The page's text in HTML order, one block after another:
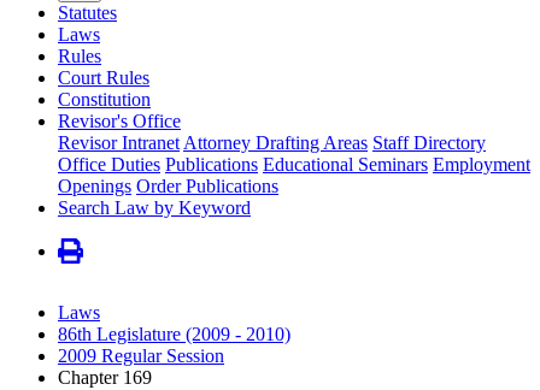
Statutes
Laws
Rules
Court Rules
Constitution
Revisor's Office
Revisor Intranet Attorney Drafting Areas Staff Directory
Office Duties Publications Educational Seminars Employment
Openings Order Publications
Search Law by Keyword
Laws
86th Legislature (2009 - 2010)
2009 Regular Session
Chapter 169